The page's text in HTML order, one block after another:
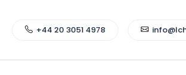
+44 20 3051 4978